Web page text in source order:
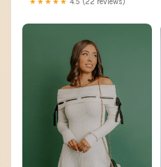
★★★★★ 4.5 (22 reviews)